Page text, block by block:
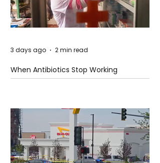
When Antibiotics Stop Working
3 days ago 2 min read